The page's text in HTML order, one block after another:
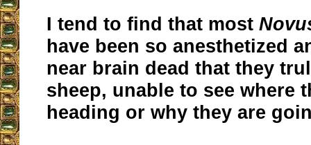
I tend to find that most
have been so anesthetized
near brain dead that they
sheep, unable to see where
heading or why they are